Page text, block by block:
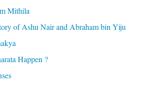
Mithila
of Ashu Nair and Abraham bin Yiju
Happen ?